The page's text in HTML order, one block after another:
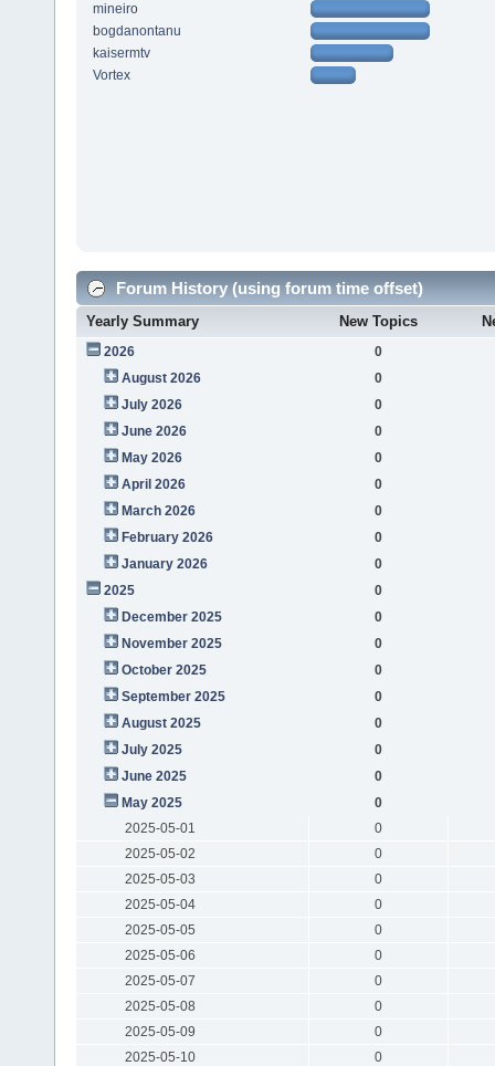
mineiro
bogdanontanu
kaisermtv
Vortex
Forum History (using forum time offset)
Yearly Summary New Topics
2026
0
August 2026
0
July 2026
0
June 2026
0
May 2026
0
April 2026
0
March 2026
0
February 2026
0
January 2026
0
2025
0
December 2025
0
November 2025
0
October 2025
0
September 2025
0
August 2025
0
July 2025
0
June 2025
0
May 2025
0
2025-05-01
0
2025-05-02
0
2025-05-03
0
2025-05-04
0
2025-05-05
0
2025-05-06
0
2025-05-07
0
2025-05-08
0
2025-05-09
0
2025-05-10
0